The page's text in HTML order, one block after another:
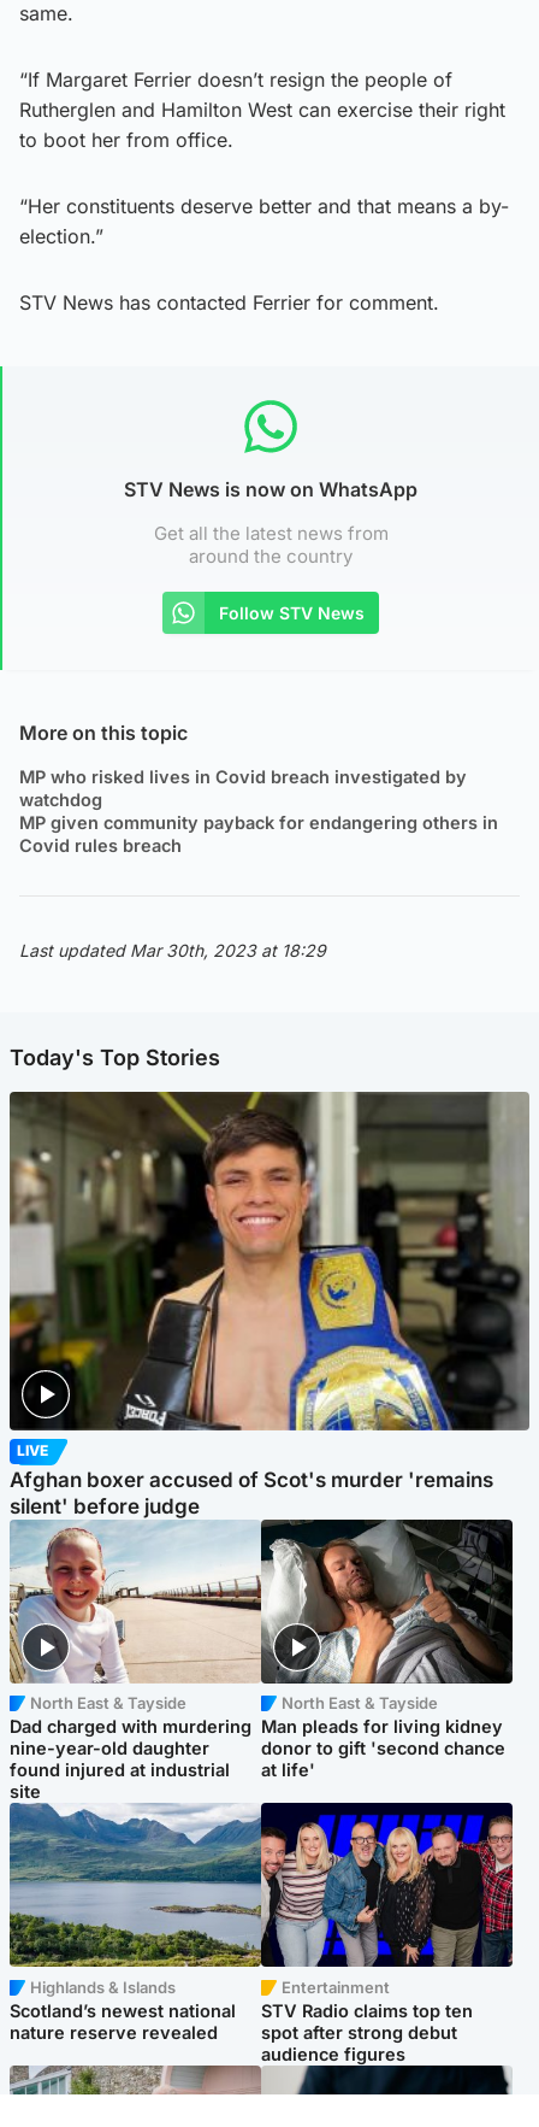
same.
“If Margaret Ferrier doesn’t resign the people of
Rutherglen and Hamilton West can exercise their right
to boot her from office.
“Her constituents deserve better and that means a by-
election.”
STV News has contacted Ferrier for comment.
STV News is now on WhatsApp
Get all the latest news from
around the country
Follow STV News
More on this topic
MP who risked lives in Covid breach investigated by
watchdog
MP given community payback for endangering others in
Covid rules breach
Last updated Mar 30th, 2023 at 18:29
Today's Top Stories
LIVE
Afghan boxer accused of Scot's murder 'remains
silent' before judge
North East & Tayside
Dad charged with murdering
nine-year-old daughter
found injured at industrial
site
North East & Tayside
Man pleads for living kidney
donor to gift 'second chance
at life'
Highlands & Islands
Scotland’s newest national
nature reserve revealed
Entertainment
STV Radio claims top ten
spot after strong debut
audience figures